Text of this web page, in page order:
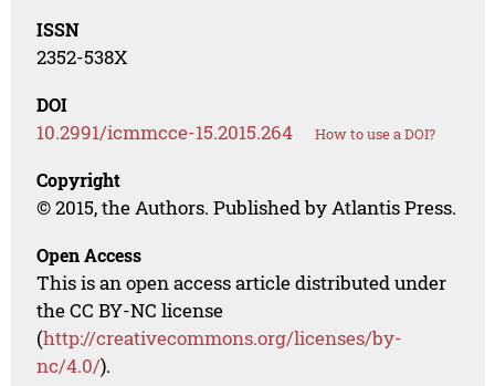
ISSN
2352-538X
DOI
10.2991/icmmcce-15.2015.264 How to use a DOI?
Copyright
© 2015, the Authors. Published by Atlantis Press.
Open Access
This is an open access article distributed under
the CC BY-NC license
(http://creativecommons.org/licenses/by-
nc/4.0/).